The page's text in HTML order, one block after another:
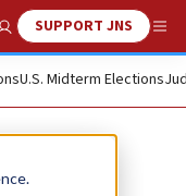
Search
SUPPORT JNS
U.S. Midterm Elections